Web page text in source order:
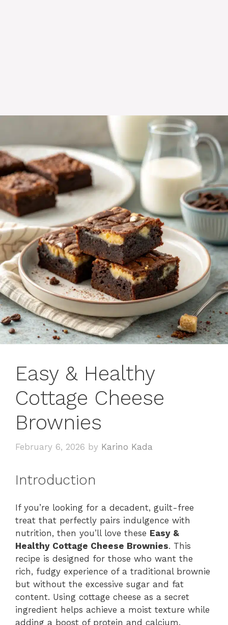
Easy & Healthy
Cottage Cheese
Brownies
February 6, 2026 by Karino Kada
Introduction
If you’re looking for a decadent, guilt-free
treat that perfectly pairs indulgence with
nutrition, then you’ll love these Easy &
Healthy Cottage Cheese Brownies. This
recipe is designed for those who want the
rich, fudgy experience of a traditional brownie
but without the excessive sugar and fat
content. Using cottage cheese as a secret
ingredient helps achieve a moist texture while
adding a boost of protein and calcium.